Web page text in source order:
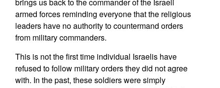
armed forces reminding everyone that the religious
leaders have no authority to countermand orders
from military commanders.
This is not the first time individual Israelis have
refused to follow military orders they did not agree
with. In the past, these soldiers were simply